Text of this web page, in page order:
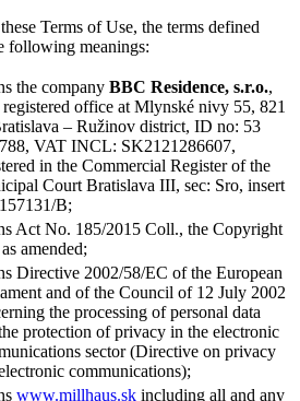
Terms of Use, the terms defined
following meanings:
the company BBC Residence, s.r.o.,
office at Mlynské nivy 55, 821
– Ružinov district, ID no: 53
VAT INCL: SK2121286607,
in the Commercial Register of the
Court Bratislava III, sec: Sro, insert
B;
Act No. 185/2015 Coll., the Copyright
amended;
Directive 2002/58/EC of the European
and of the Council of 12 July 2002
the processing of personal data
protection of privacy in the electronic
sector (Directive on privacy
communications);
www.millhaus.sk including all and any